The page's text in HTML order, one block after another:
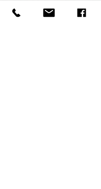
Please note that this is a
demanding course with